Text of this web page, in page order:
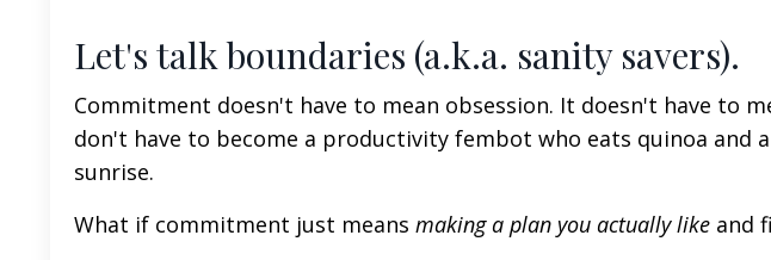
Let's talk boundaries (a.k.a. sanity savers).
Commitment doesn't have to mean obsession. It doesn't have to
don't have to become a productivity fembot who eats quinoa and
sunrise.
What if commitment just means making a plan you actuallylike and